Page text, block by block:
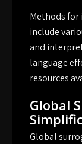
Methods
include
and
language
resources
Global
Global